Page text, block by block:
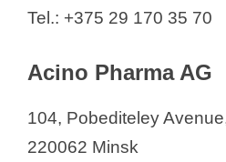
Preparations,
SC "EKZON"
Fortiva
Tel.: +375 29 170 35 70
Acino Pharma AG
104, Pobediteley
220062 Minsk